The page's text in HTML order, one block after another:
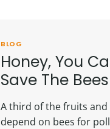
BLOG
Honey, You
Save The Bees
A third of the fruits and
depend on bees for